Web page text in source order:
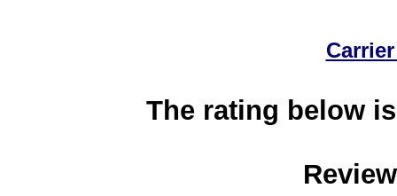
The rating below